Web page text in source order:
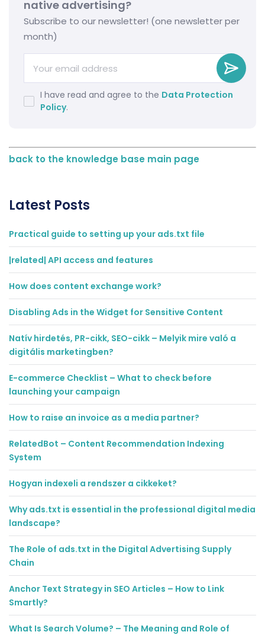
native advertising?
Subscribe to our newsletter! (one newsletter per
month)
I have read and agree to the Data Protection
Policy.
back to the knowledge base main page
Latest Posts
Practical guide to setting up your ads.txt file
|related| API access and features
How does content exchange work?
Disabling Ads in the Widget for Sensitive Content
Natív hirdetés, PR-cikk, SEO-cikk – Melyik mire való a
digitális marketingben?
E-commerce Checklist – What to check before
launching your campaign
How to raise an invoice as a media partner?
RelatedBot – Content Recommendation Indexing
System
Hogyan indexeli a rendszer a cikkeket?
Why ads.txt is essential in the professional digital media
landscape?
The Role of ads.txt in the Digital Advertising Supply
Chain
Anchor Text Strategy in SEO Articles – How to Link
Smartly?
What Is Search Volume? – The Meaning and Role of